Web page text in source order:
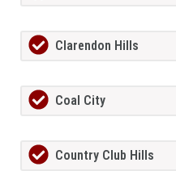
Clarendon Hills
Coal City
Country Club Hills